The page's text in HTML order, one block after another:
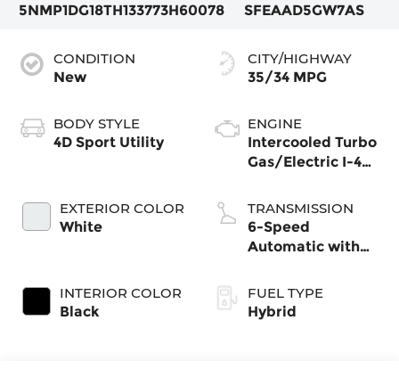
5NMP1DG18TH133773H60078
SFEAAD5GW7AS
CONDITION
New
BODY STYLE
4D Sport Utility
EXTERIOR COLOR
White
INTERIOR COLOR
Black
CITY/HIGHWAY
35/34 MPG
ENGINE
Intercooled Turbo
Gas/Electric I-4
TRANSMISSION
6-Speed
Automatic with
FUEL TYPE
Hybrid